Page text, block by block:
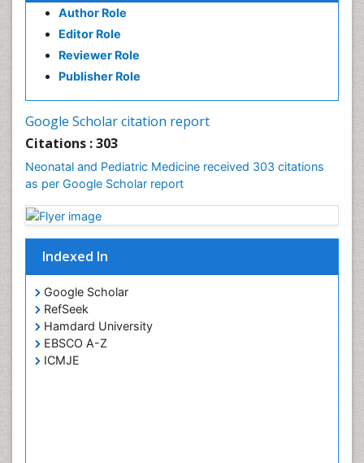
Author Role
Editor Role
Reviewer Role
Publisher Role
Google Scholar citation report
Citations : 303
Neonatal and Pediatric Medicine received 303 citations
as per Google Scholar report
Indexed In
Google Scholar
RefSeek
Hamdard University
EBSCO A-Z
ICMJE
Stroke and Perinatal Injuries
Vaccines and Immunity for Newborns